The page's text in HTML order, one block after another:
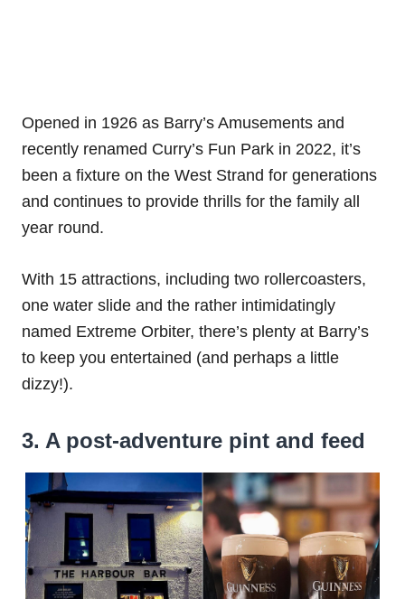
Opened in 1926 as Barry’s Amusements and
recently renamed Curry’s Fun Park in 2022, it’s
been a fixture on the West Strand for generations
and continues to provide thrills for the family all
year round.
With 15 attractions, including two rollercoasters,
one water slide and the rather intimidatingly
named Extreme Orbiter, there’s plenty at Barry’s
to keep you entertained (and perhaps a little
dizzy!).
3. A post-adventure pint and feed